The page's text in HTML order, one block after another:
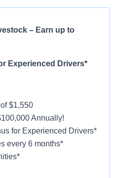
– Earn up to
Experienced Drivers*
$1,550
Annually!
for Experienced Drivers*
every 6 months*